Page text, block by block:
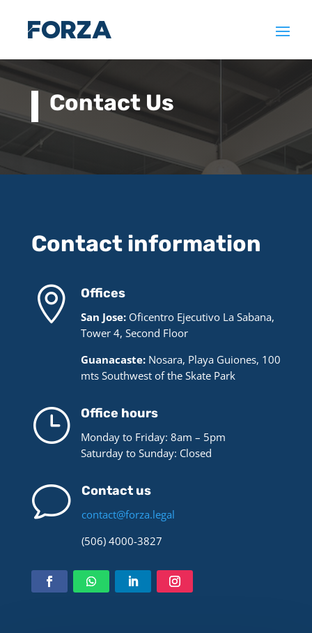
Contact Us
Contact information
 Offices
San Jose: Oficentro Ejecutivo La Sabana,
Tower 4, Second Floor
Guanacaste: Nosara, Playa Guiones, 100
mts Southwest of the Skate Park
} Office hours
Monday to Friday: 8am – 5pm
Saturday to Sunday: Closed
v Contact us
contact@forza.legal
(506) 4000-3827